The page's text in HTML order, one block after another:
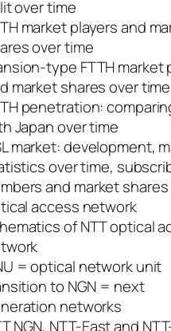
over time
market players and
over time
type FTTH market
market shares over time
penetration:
Japan over time
market: development,
over time,
and market shares
access network
of NTT optical
= optical network unit
to NGN = next
networks
NGN, NTT-East and